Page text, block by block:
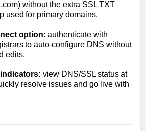
without the extra SSL TXT
used for primary domains.
option: authenticate with
to auto-configure DNS without
edits.
view DNS/SSL status at
resolve issues and go live with